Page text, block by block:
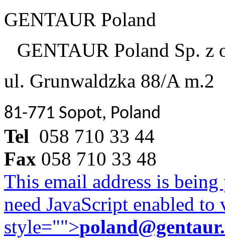
GENTAUR Poland
GENTAUR Poland Sp. z
ul. Grunwaldzka 88/A m.2
81-771 Sopot, Poland
Tel 058 710 33 44
Fax 058 710 33 48
This email address is
need JavaScript enabled
style="">